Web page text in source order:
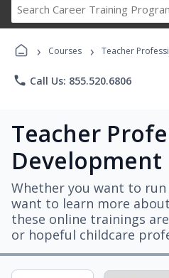
Career
› Courses › Teacher
phone Call Us: 855.520.6806
Teacher
Development
Whether you want to
want to learn more
these online trainings
or hopeful childcare